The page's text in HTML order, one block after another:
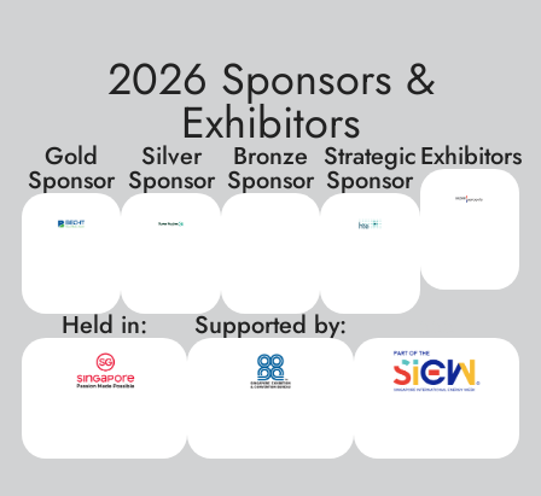
2026 Sponsors &
Exhibitors
Gold
Sponsor
Silver
Sponsor
Bronze
Sponsor
Strategic
Sponsor
Exhibitors
Held in: Supported by: